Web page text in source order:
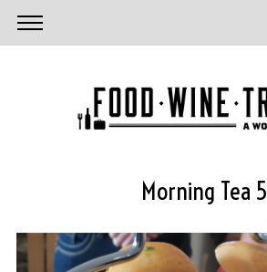
Morning Tea 5